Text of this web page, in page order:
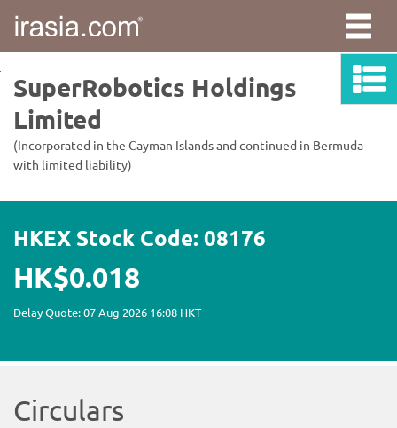
irasia.com
SuperRobotics